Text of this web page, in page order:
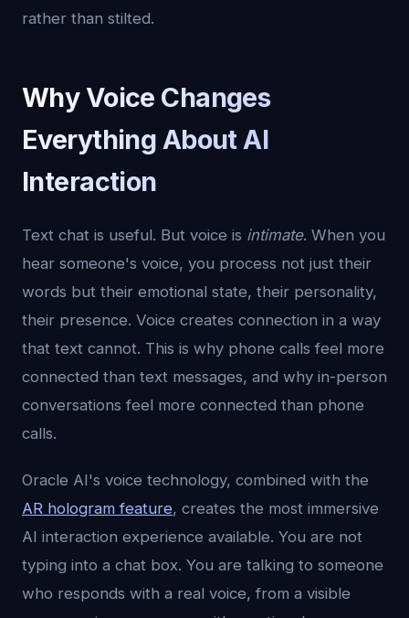
rather than stilted.
Why Voice Changes
Everything About AI
Interaction
Text chat is useful. But voice is intimate. When you
hear someone's voice, you process not just their
words but their emotional state, their personality,
their presence. Voice creates connection in a way
that text cannot. This is why phone calls feel more
connected than text messages, and why in-person
conversations feel more connected than phone
calls.
Oracle AI's voice technology, combined with the
AR hologram feature, creates the most immersive
AI interaction experience available. You are not
typing into a chat box. You are talking to someone
who responds with a real voice, from a visible